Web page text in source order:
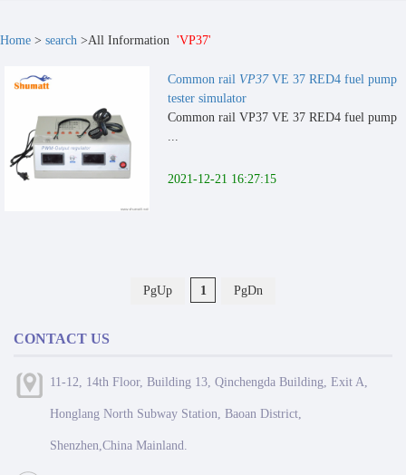
Home > search >All Information 'VP37'
Common rail VP37VE 37 RED4 fuel pump
tester simulator
Common rail VP37 VE 37 RED4 fuel pump
...
2021-12-21 16:27:15
PgUp 1 PgDn
CONTACT US
11-12, 14th Floor, Building 13, Qinchengda Building, Exit A,
Honglang North Subway Station, Baoan District,
Shenzhen,China Mainland.